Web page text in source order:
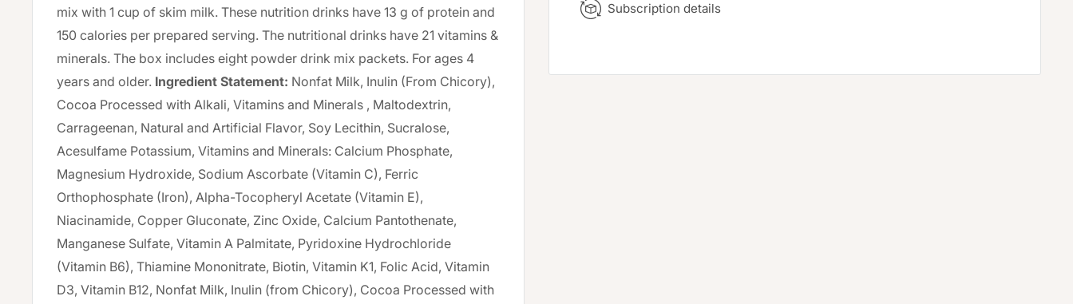
Subscription details
mix with 1 cup of skim milk. These nutrition drinks have 13 g of protein and
150 calories per prepared serving. The nutritional drinks have 21 vitamins &
minerals. The box includes eight powder drink mix packets. For ages 4
years and older. Ingredient Statement: Nonfat Milk, Inulin (From Chicory),
Cocoa Processed with Alkali, Vitamins and Minerals , Maltodextrin,
Carrageenan, Natural and Artificial Flavor, Soy Lecithin, Sucralose,
Acesulfame Potassium, Vitamins and Minerals: Calcium Phosphate,
Magnesium Hydroxide, Sodium Ascorbate (Vitamin C), Ferric
Orthophosphate (Iron), Alpha-Tocopheryl Acetate (Vitamin E),
Niacinamide, Copper Gluconate, Zinc Oxide, Calcium Pantothenate,
Manganese Sulfate, Vitamin A Palmitate, Pyridoxine Hydrochloride
(Vitamin B6), Thiamine Mononitrate, Biotin, Vitamin K1, Folic Acid, Vitamin
D3, Vitamin B12, Nonfat Milk, Inulin (from Chicory), Cocoa Processed with